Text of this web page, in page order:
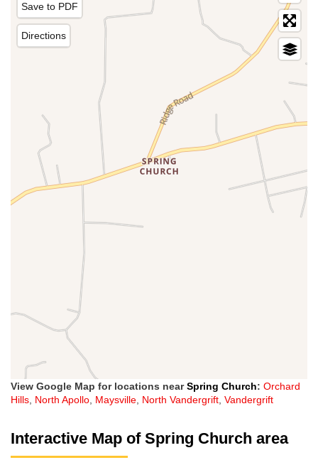
Save to PDF
Directions
View Google Map for locations nearSpring Church: Orchard
Hills, North Apollo, Maysville, North Vandergrift, Vandergrift
Interactive Map of Spring Church area